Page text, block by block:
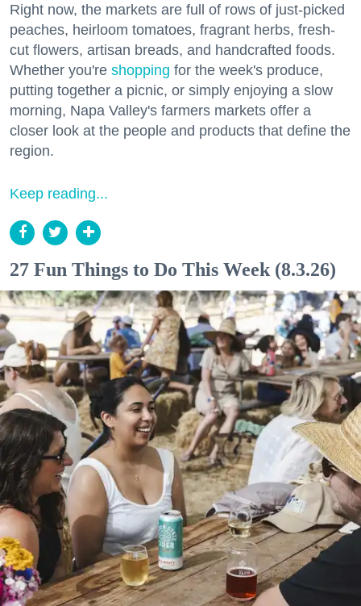
Right now, the markets are full of rows of just-picked
peaches, heirloom tomatoes, fragrant herbs, fresh-
cut flowers, artisan breads, and handcrafted foods.
Whether you're shopping for the week's produce,
putting together a picnic, or simply enjoying a slow
morning, Napa Valley's farmers markets offer a
closer look at the people and products that define the
region.
Keep reading...
27 Fun Things to Do This Week (8.3.26)